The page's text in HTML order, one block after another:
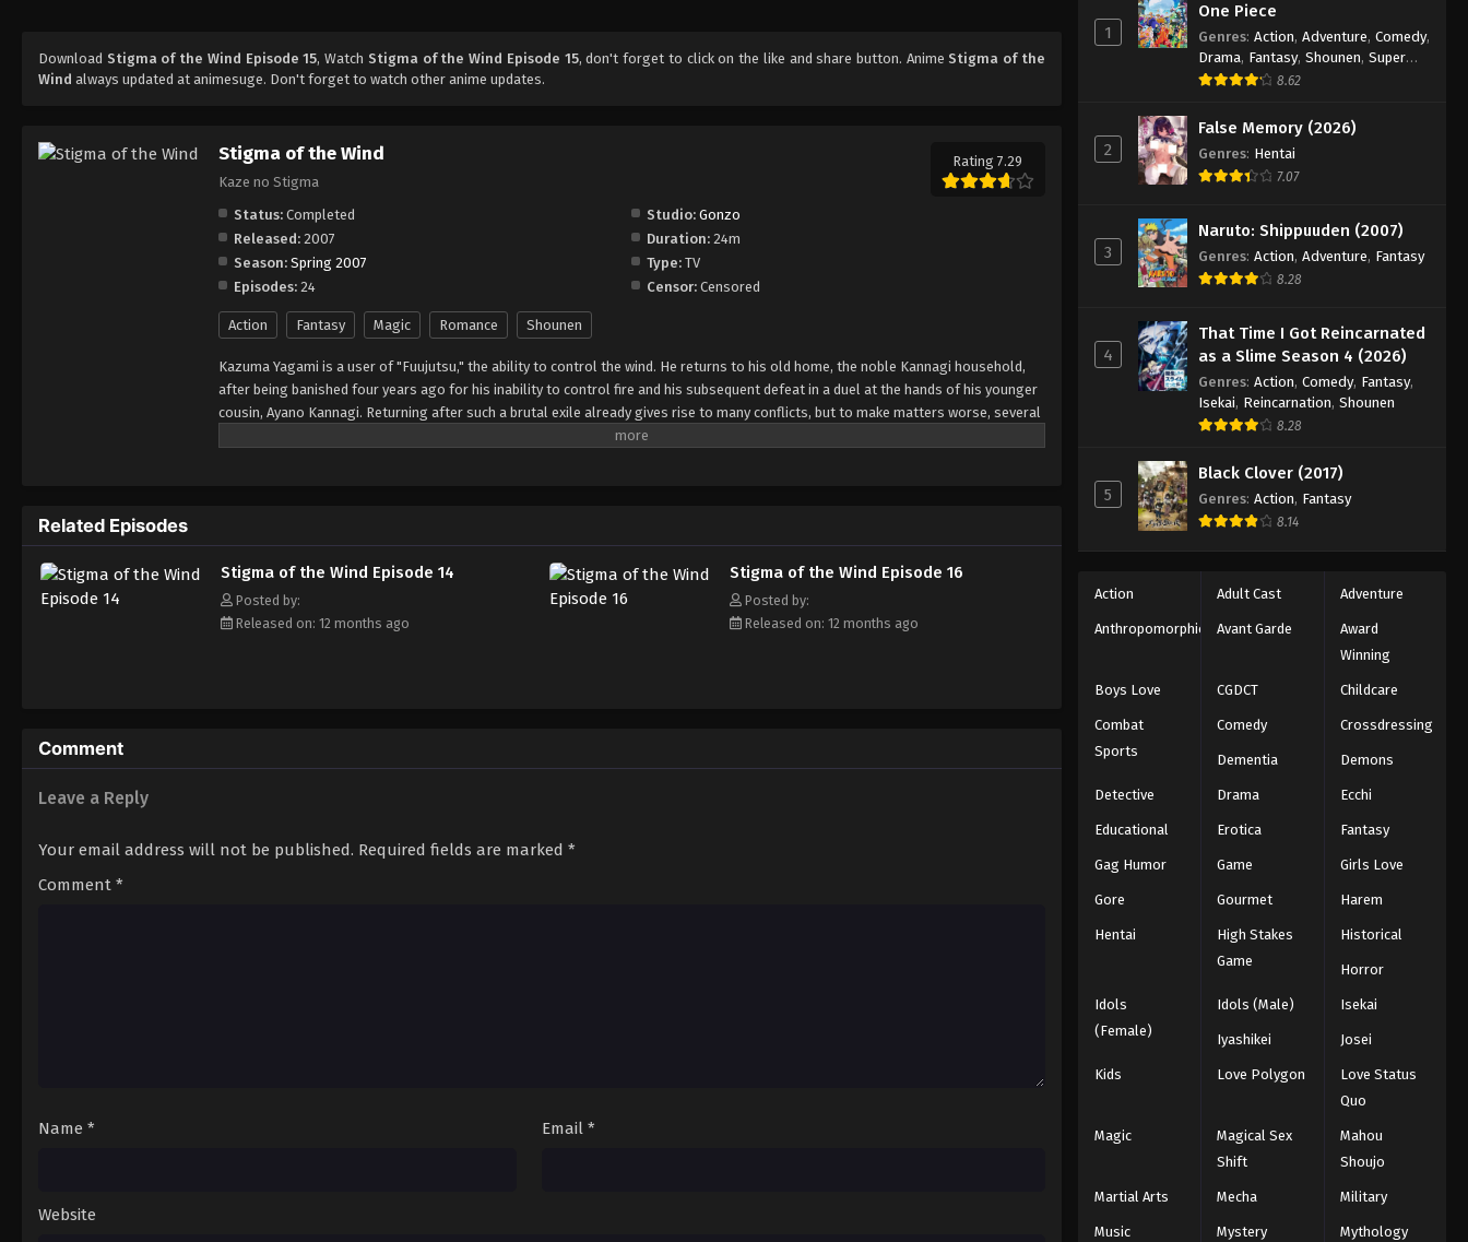
Download Stigma of the Wind Episode 15, Watch Stigma of the Wind Episode 15, don't forget to click on the like and share button. Anime Stigma of the
Wind always updated at animesuge. Don't forget to watch other anime updates.
Stigma of the Wind
Kaze no Stigma
Rating 7.29
Status: Completed Studio: Gonzo
Released: 2007 Duration: 24m
Season: Spring 2007 Type: TV
Episodes: 24 Censor: Censored
Action Fantasy Magic Romance Shounen
Kazuma Yagami is a user of "Fuujutsu," the ability to control the wind. He returns to his old home, the noble Kannagi household,
after being banished four years ago for his inability to control fire and his subsequent defeat in a duel at the hands of his younger
cousin, Ayano Kannagi. Returning after such a brutal exile already gives rise to many conflicts, but to make matters worse, several
Kannagi family members have recently been murdered with Fuujutsu. This leads the Kannagi family, including the hot-headed
Related Episodes
Stigma of the Wind Episode 14
Posted by:
Released on: 12 months ago
Stigma of the Wind Episode 16
Posted by:
Released on: 12 months ago
Comment
Leave a Reply
Your email address will not be published. Required fields are marked *
Comment *
Name * Email *
Website
Stigma of the Wind Episode 23
Stigma of the Wind Episode
Eps 24 - Episode 24 - August 17, 2025
1
One Piece
Genres: Action, Adventure, Comedy,
Drama, Fantasy, Shounen, Super
Power
8.62
2
False Memory (2026)
Genres: Hentai
7.07
3
Naruto: Shippuuden (2007)
Genres: Action, Adventure, Fantasy
8.28
4
That Time I Got Reincarnated
as a Slime Season 4 (2026)
Genres: Action, Comedy, Fantasy,
Isekai, Reincarnation, Shounen
8.28
5
Black Clover (2017)
Genres: Action, Fantasy
8.14
Action Adult Cast Adventure
Anthropomorphic Avant Garde
Award
Winning
Boys Love CGDCT Childcare
Combat
Sports
Comedy Crossdressing
Dementia Demons
Detective Drama Ecchi
Educational Erotica Fantasy
Gag Humor Game Girls Love
Gore Gourmet Harem
Hentai
High Stakes
Game
Historical
Horror
Idols
(Female)
Idols (Male) Isekai
Iyashikei Josei
Kids Love Polygon
Love Status
Quo
Magic
Magical Sex
Shift
Mahou
Shoujo
Martial Arts Mecha Military
Music Mystery Mythology